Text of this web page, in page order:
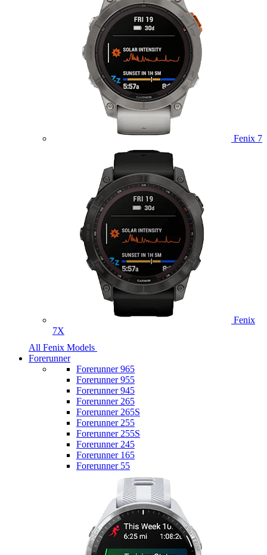
Fenix 7
Fenix
7X
All Fenix Models
Forerunner
Forerunner 965
Forerunner 955
Forerunner 945
Forerunner 265
Forerunner 265S
Forerunner 255
Forerunner 255S
Forerunner 245
Forerunner 165
Forerunner 55